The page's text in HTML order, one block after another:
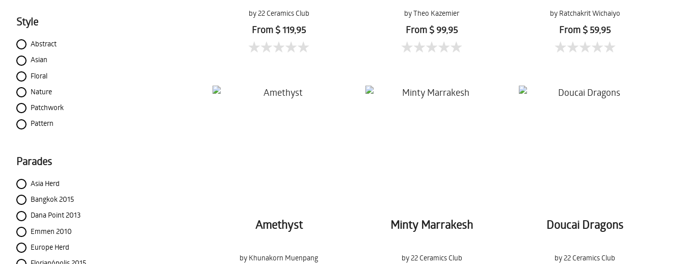
Style
Abstract
Asian
Floral
Nature
Patchwork
Pattern
Parades
Asia Herd
Bangkok 2015
Dana Point 2013
Emmen 2010
Europe Herd
by 22 Ceramics Club
From $ 119,95
by Theo Kazemier
From $ 99,95
by Ratchakrit Wichaiyo
From $ 59,95
Amethyst
by Khunakorn Muenpang
Minty Marrakesh
by 22 Ceramics Club
Doucai Dragons
by 22 Ceramics Club